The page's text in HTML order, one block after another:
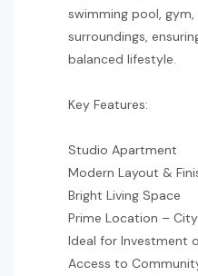
swimming pool,
surroundings,
balanced lifestyle.
Key Features:
Studio Apartment
Modern Layout &
Bright Living Space
Prime Location –
Ideal for Investment
Access to